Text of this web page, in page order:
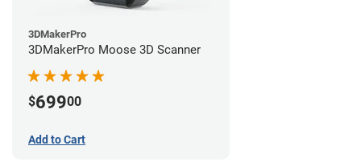
3DMakerPro
3DMakerPro Moose 3D Scanner
$69900
Add to Cart